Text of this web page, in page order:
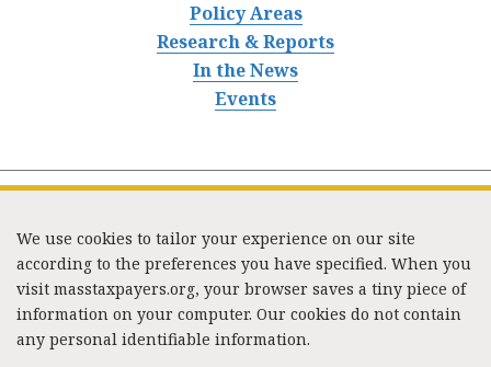
Policy Areas
Research & Reports
In the News
Events
333 Washington Street, Suite 853, Boston, MA 02108 /
Tel:(617) 720-1000/mtf_info@masstaxpayers.org
We use cookies to tailor your experience on our site
according to the preferences you have specified. When you
visit masstaxpayers.org, your browser saves a tiny piece of
information on your computer. Our cookies do not contain
any personal identifiable information.